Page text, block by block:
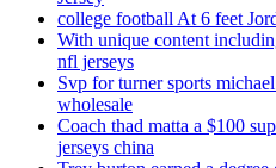
college football At 6 feet
With unique content
nfl jerseys
Svp for turner sports
wholesale
Coach thad matta a $100
jerseys china